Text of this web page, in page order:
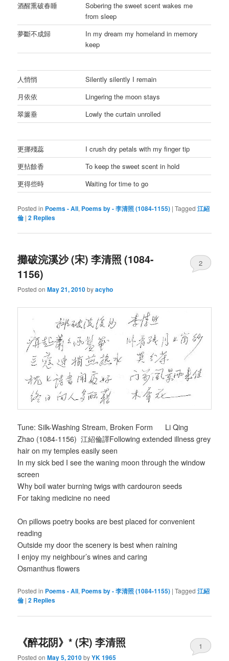
酒醒熏破春睡
Sobering the sweet scent wakes me
from sleep
夢斷不成歸
In my dream my homeland in memory
keep
人悄悄
Silently silently I remain
月依依
Lingering the moon stays
翠簾垂
Lowly the curtain unrolled
更挪殘蕊
I crush dry petals with my finger tip
更拈餘香
To keep the sweet scent in hold
更得些時
Waiting for time to go
Posted in Poems - All, Poems by - 李清照 (1084-1155) |Tagged 江紹
倫 |2 Replies
攤破浣溪沙 (宋) 李清照 (1084-
1156)
Posted onMay 21, 2010byacyho
2
Tune: Silk-Washing Stream, Broken Form Li Qing
Zhao (1084-1156) 江紹倫譯Following extended illness grey
hair on my temples easily seen
In my sick bed I see the waning moon through the window
screen
Why boil water burning twigs with cardouron seeds
For taking medicine no need
On pillows poetry books are best placed for convenient
reading
Outside my door the scenery is best when raining
I enjoy my neighbour’s wines and caring
Osmanthus flowers
Posted in Poems - All, Poems by - 李清照 (1084-1155) |Tagged 江紹
倫 |2 Replies
《醉花阴》* (宋) 李清照
Posted onMay 5, 2010byYK 1965
1